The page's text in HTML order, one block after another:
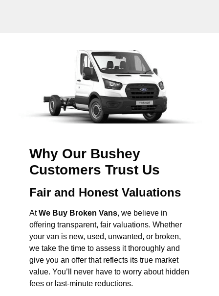
Why Our Bushey
Customers Trust Us
Fair and Honest Valuations
AtWe Buy Broken Vans, we believe in
offering transparent, fair valuations. Whether
your van is new, used, unwanted, or broken,
we take the time to assess it thoroughly and
give you an offer that reflects its true market
value. You’ll never have to worry about hidden
fees or last-minute reductions.